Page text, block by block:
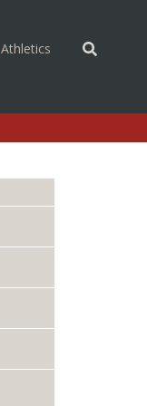
Athletics (opens in a